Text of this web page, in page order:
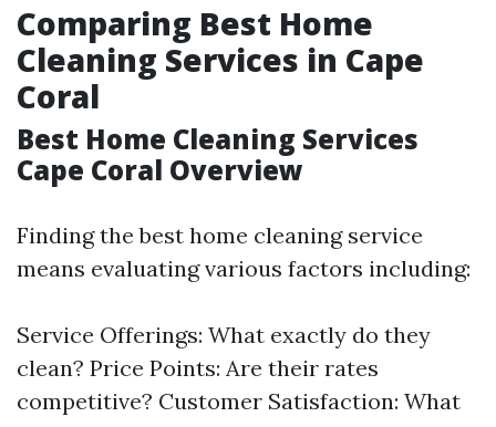
Comparing Best Home
Cleaning Services in Cape
Coral
Best Home Cleaning Services
Cape Coral Overview
Finding the best home cleaning service
means evaluating various factors including:
Service Offerings: What exactly do they
clean? Price Points: Are their rates
competitive? Customer Satisfaction: What